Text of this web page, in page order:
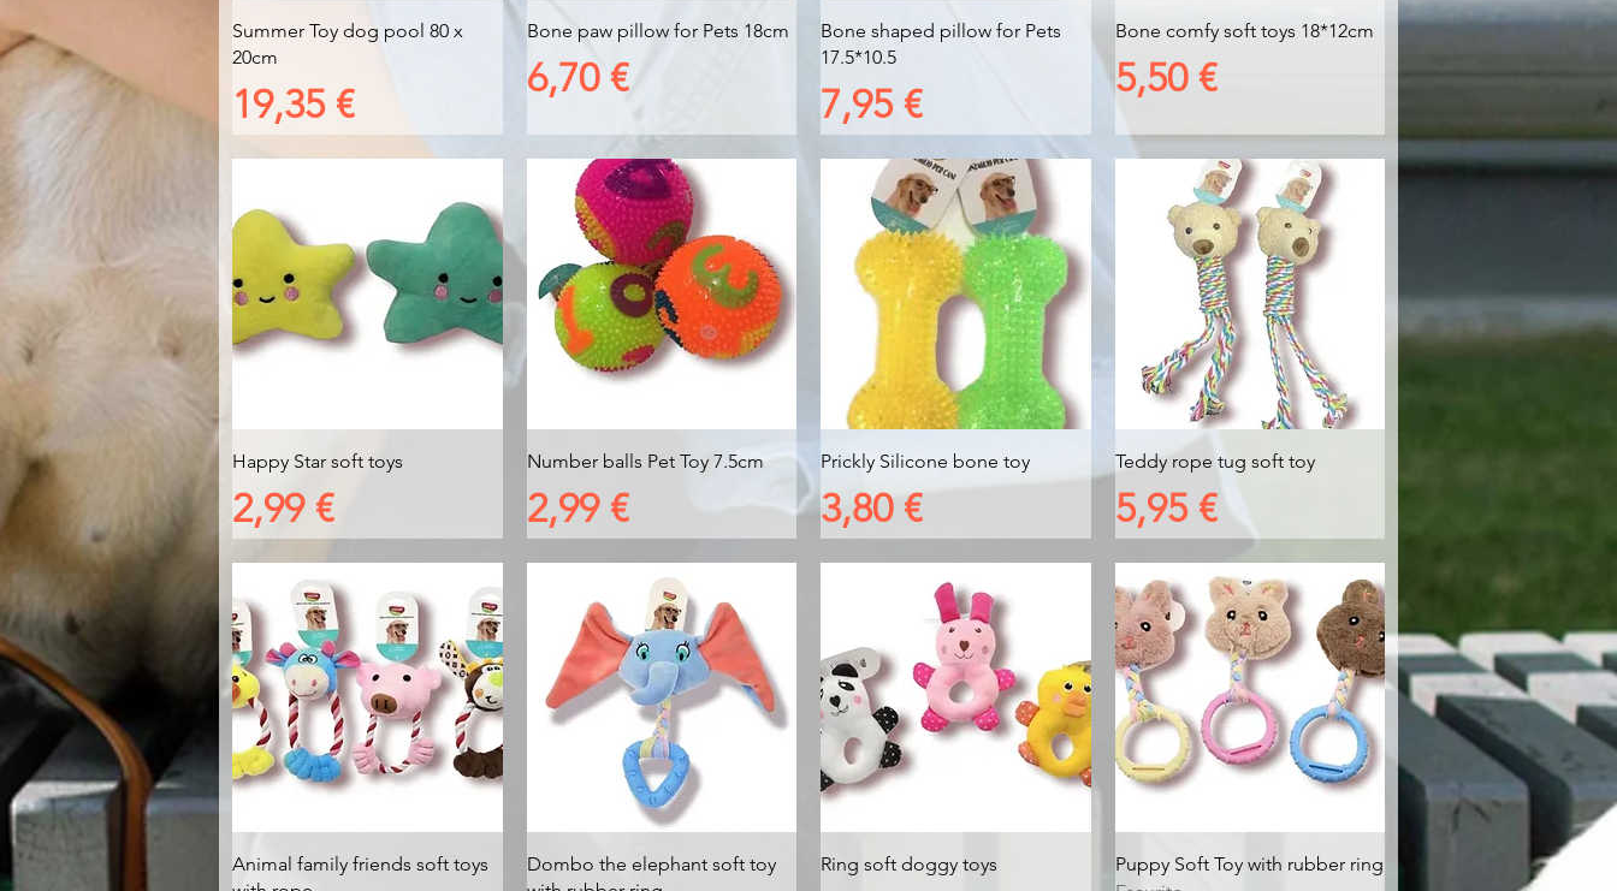
Vista rapida
Summer Toy dog pool 80 x
20cm
Prezzo
19,35 €
Vista rapida
Bone paw pillow for Pets 18cm
Prezzo
6,70 €
Vista rapida
Bone shaped pillow for Pets
17.5*10.5
Prezzo
7,95 €
Vista rapida
Bone comfy soft toys 18*12cm
Prezzo
5,50 €
Vista rapida
Happy Star soft toys
Prezzo
2,99 €
Vista rapida
Number balls Pet Toy 7.5cm
Prezzo
2,99 €
Vista rapida
Prickly Silicone bone toy
Prezzo
3,80 €
Vista rapida
Teddy rope tug soft toy
Prezzo
5,95 €
Vista rapida
Animal family friends soft toys
Vista rapida
Dombo the elephant soft toy
Vista rapida
Ring soft doggy toys Vista rapida
Puppy Soft Toy with rubber ring